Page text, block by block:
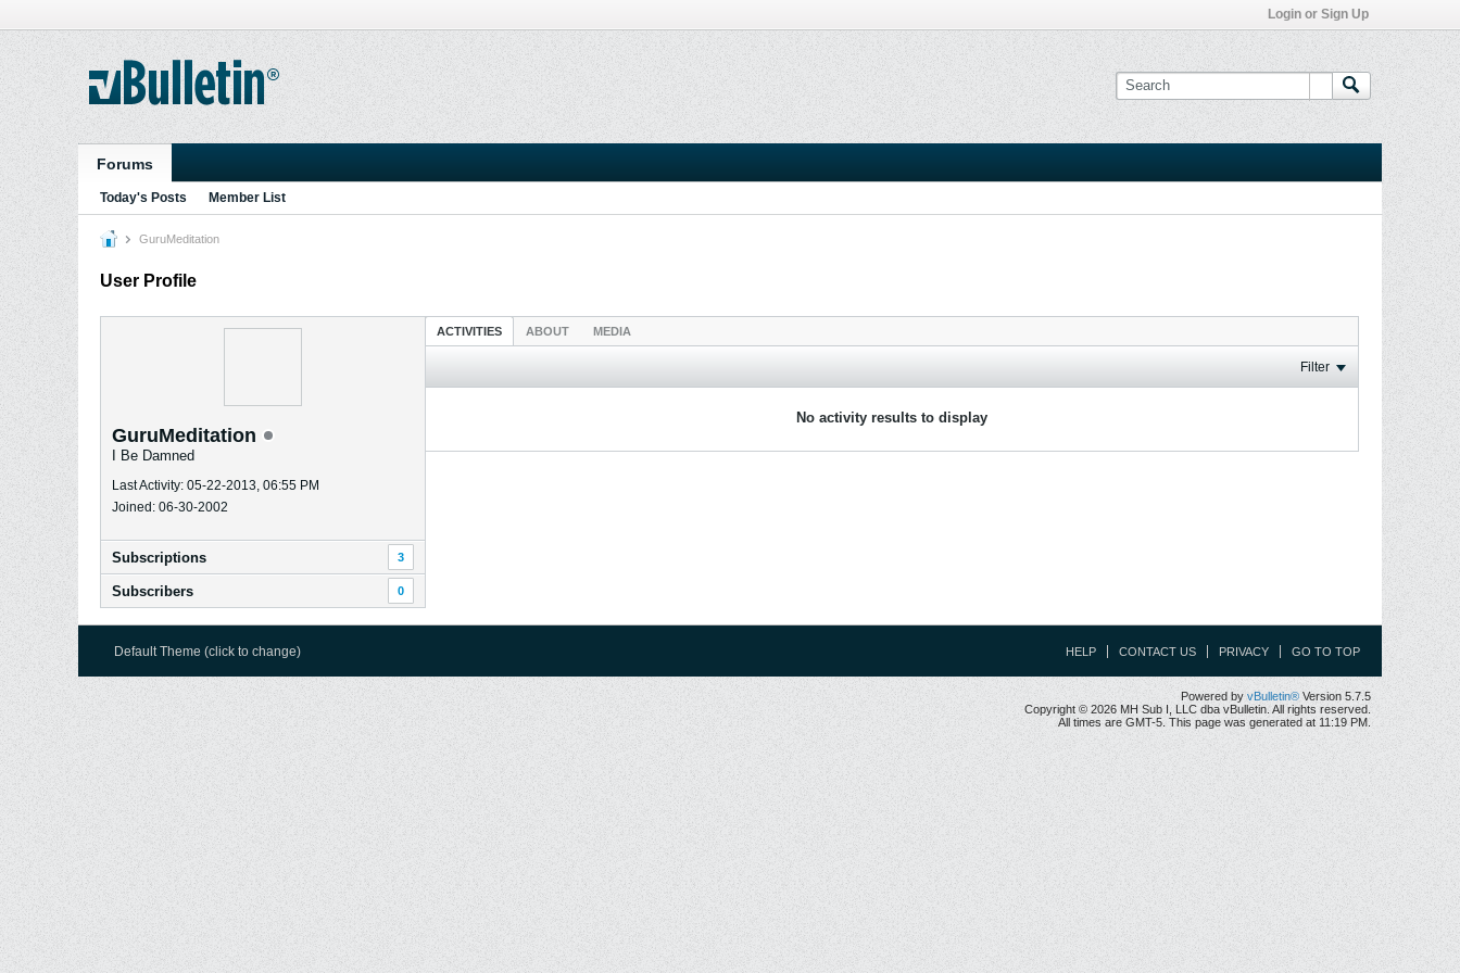
Login or Sign Up
Forums
Today's Posts Member List
GuruMeditation
User Profile
GuruMeditation
I Be Damned
Last Activity: 05-22-2013, 06:55 PM
Joined: 06-30-2002
Subscriptions 3
Subscribers 0
ACTIVITIES ABOUT MEDIA
Filter
No activity results to display
Default Theme (click to change) HELP CONTACT US PRIVACY GO TO TOP
Powered by vBulletin® Version 5.7.5
Copyright © 2026 MH Sub I, LLC dba vBulletin. All rights reserved.
All times are GMT-5. This page was generated at 11:19 PM.